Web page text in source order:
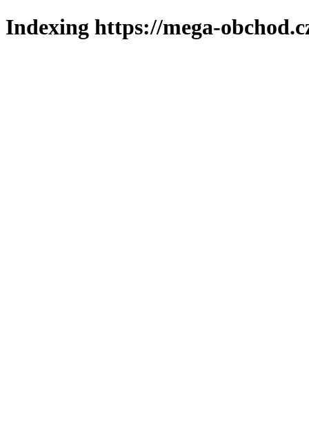
Indexing https://mega-